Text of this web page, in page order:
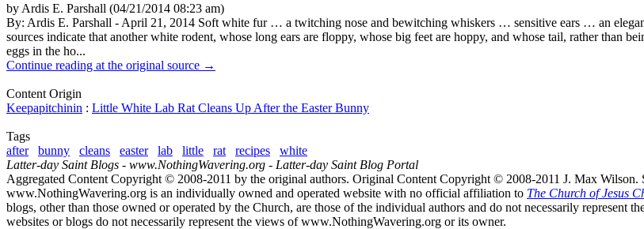
by Ardis E. Parshall (04/21/2014 08:23 am)
By: Ardis E. Parshall - April 21, 2014 Soft white fur … a twitching nose and bewitching whiskers … sensitive ears … an
sources indicate that another white rodent, whose long ears are floppy, whose big feet are hoppy, and whose tail, rather than
eggs in the ho...
Continue reading at the original source →
Content Origin
Keepapitchinin : Little White Lab Rat Cleans Up After the Easter Bunny
Tags
after
bunny cleans easter lab little rat recipes
white
Latter-day Saint Blogs - www.NothingWavering.org - Latter-day Saint Blog Portal
Aggregated Content Copyright © 2008-2011 by the original authors. Original Content Copyright © 2008-2011 J. Max Wilson.
www.NothingWavering.org is an individually owned and operated website with no official affiliation to The Church of Jesus
blogs, other than those owned or operated by the Church, are those of the individual authors and do not necessarily
websites or blogs do not necessarily represent the views of www.NothingWavering.org or its owner.